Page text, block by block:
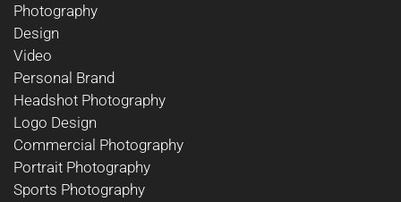
Photography
Design
Video
Personal Brand
Headshot Photography
Logo Design
Commercial Photography
Portrait Photography
Sports Photography